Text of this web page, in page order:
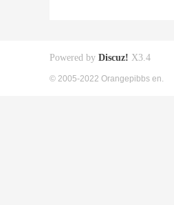
Powered by Discuz! X3.4
© 2005-2022 Orangepibbs en.